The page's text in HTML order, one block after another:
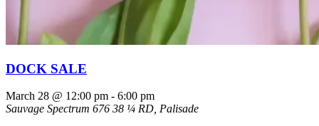
DOCK SALE
March 28 @ 12:00 pm - 6:00 pm
Sauvage Spectrum 676 38 ¼ RD, Palisade